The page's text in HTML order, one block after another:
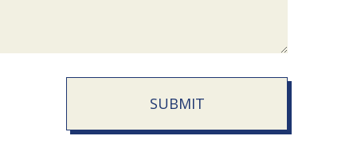
SUBMIT